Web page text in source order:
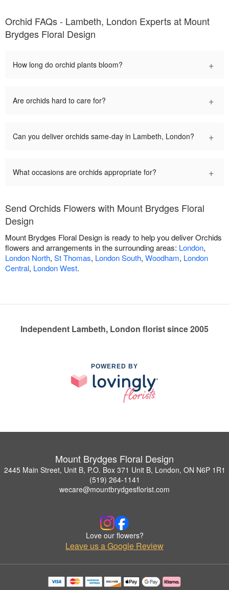
Orchid FAQs - Lambeth, London Experts at Mount
Brydges Floral Design
How long do orchid plants bloom? +
Are orchids hard to care for? +
Can you deliver orchids same-day in Lambeth, London? +
What occasions are orchids appropriate for? +
Send Orchids Flowers with Mount Brydges Floral
Design
Mount Brydges Floral Design is ready to help you deliver Orchids
flowers and arrangements in the surrounding areas: London,
London North, St Thomas, London South, Woodham, London
Central, London West.
Independent Lambeth, London florist since 2005
POWERED BY
Mount Brydges Floral Design
2445 Main Street, Unit B, P.O. Box 371 Unit B, London, ON N6P 1R1
(519) 264-1141
wecare@mountbrydgesflorist.com
Love our flowers?
Leave us a Google Review